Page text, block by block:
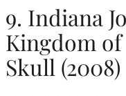
9. Indiana
Kingdom
Skull (2008)